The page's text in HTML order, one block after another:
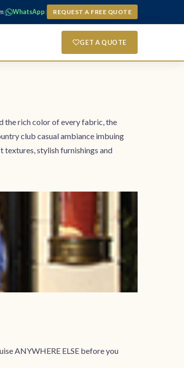
| WhatsApp | REQUEST A FREE QUOTE
GET A QUOTE
the rich color of every fabric, the
club casual ambiance imbuing
textures, stylish furnishings and
ANYWHERE ELSE before you